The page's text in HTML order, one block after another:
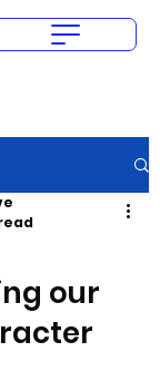
our